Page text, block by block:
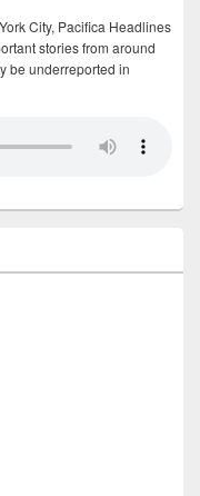
City, Pacifica Headlines
stories from around
be underreported in